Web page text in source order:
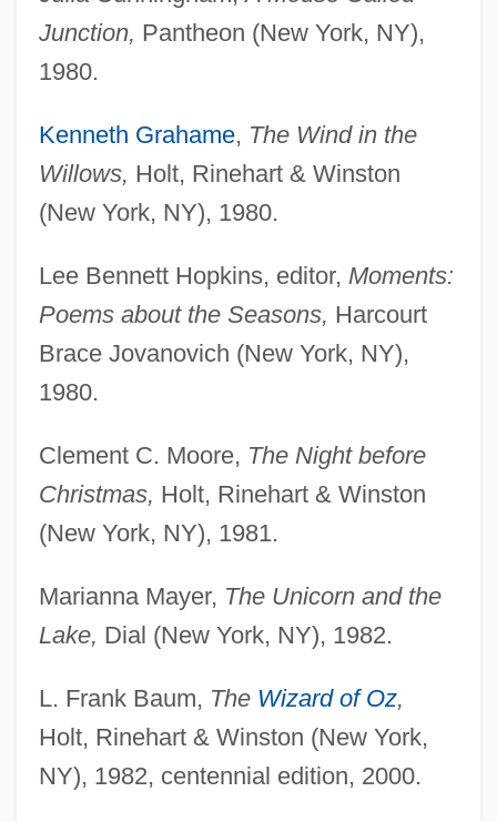
Junction, Pantheon (New York, NY),
1980.
Kenneth Grahame, The Wind in the
Willows, Holt, Rinehart & Winston
(New York, NY), 1980.
Lee Bennett Hopkins, editor, Moments:
Poems about the Seasons, Harcourt
Brace Jovanovich (New York, NY),
1980.
Clement C. Moore, The Night before
Christmas, Holt, Rinehart & Winston
(New York, NY), 1981.
Marianna Mayer, The Unicorn and the
Lake, Dial (New York, NY), 1982.
L. Frank Baum, The Wizard of Oz,
Holt, Rinehart & Winston (New York,
NY), 1982, centennial edition, 2000.